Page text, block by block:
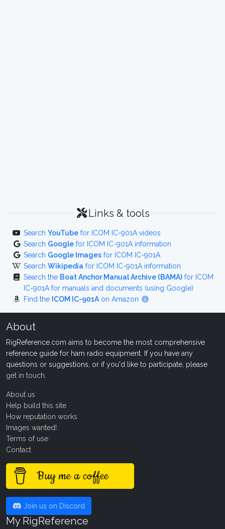
Links & tools
Search YouTube for ICOM IC-901A videos
Search Google for ICOM IC-901A information
Search Google Images for ICOM IC-901A
Search Wikipedia for ICOM IC-901A information
Search the Boat Anchor Manual Archive (BAMA) for ICOM
IC-901A for manuals and documents (using Google)
Find the ICOM IC-901A on Amazon
About
RigReference.com aims to become the most comprehensive
reference guide for ham radio equipment. If you have any
questions or suggestions, or if you'd like to participate, please
get in touch
About us
Help build this site
How reputation works
Images wanted!
Terms of use
Contact
Buy me a coffee
Join us on Discord
My RigReference